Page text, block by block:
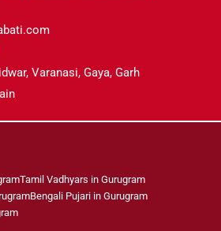
Varanasi, Gaya, Garh
Tamil Vadhyars in Gurugram
Bengali Pujari in Gurugram